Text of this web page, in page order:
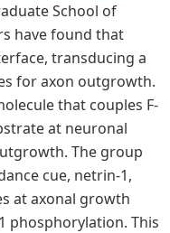
School of
have found that
transducing a
for axon outgrowth.
that couples F-
at neuronal
The group
cue, netrin-1,
at axonal growth
phosphorylation. This